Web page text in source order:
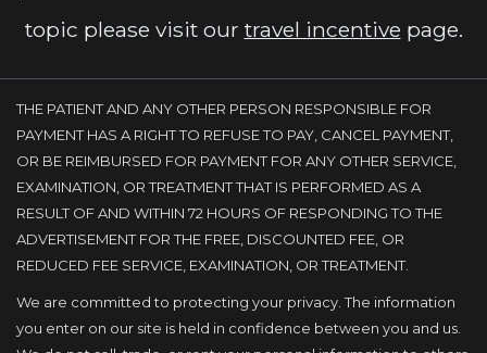
topic please visit our travel incentive page.
THE PATIENT AND ANY OTHER PERSON RESPONSIBLE FOR
PAYMENT HAS A RIGHT TO REFUSE TO PAY, CANCEL PAYMENT,
OR BE REIMBURSED FOR PAYMENT FOR ANY OTHER SERVICE,
EXAMINATION, OR TREATMENT THAT IS PERFORMED AS A
RESULT OF AND WITHIN 72 HOURS OF RESPONDING TO THE
ADVERTISEMENT FOR THE FREE, DISCOUNTED FEE, OR
REDUCED FEE SERVICE, EXAMINATION, OR TREATMENT.
We are committed to protecting your privacy. The information
you enter on our site is held in confidence between you and us.